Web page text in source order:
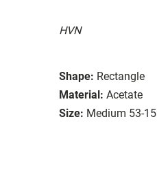
HVN
Shape: Rectangle
Material: Acetate
Size: Medium 53-15